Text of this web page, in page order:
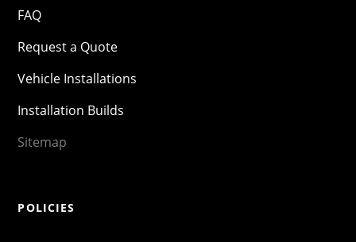
FAQ
Request a Quote
Vehicle Installations
Installation Builds
Sitemap
POLICIES